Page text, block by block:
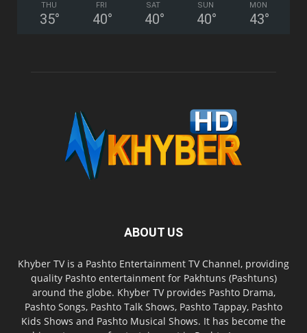
THU
35°
FRI
40°
SAT
40°
SUN
40°
MON
43°
ABOUT US
Khyber TV is a Pashto Entertainment TV Channel, providing
quality Pashto entertainment for Pakhtuns (Pashtuns)
around the globe. Khyber TV provides Pashto Drama,
Pashto Songs, Pashto Talk Shows, Pashto Tappay, Pashto
Kids Shows and Pashto Musical Shows. It has become the